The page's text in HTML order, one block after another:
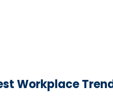
Workplace